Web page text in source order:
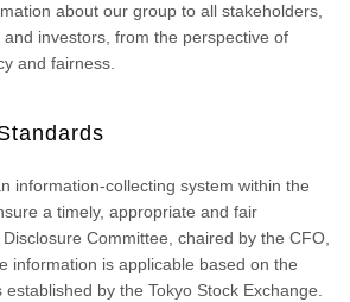
about our group to all stakeholders,
investors, from the perspective of
and fairness.
information-collecting system within the
a timely, appropriate and fair
Committee, chaired by the CFO,
information is applicable based on the
by the Tokyo Stock Exchange.